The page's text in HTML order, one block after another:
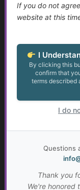
Talking to Aging
Appealing May
The Legal
Implications for
Resources for
Assisted Living
Considerations
If you do not
website at this
I
By clicking this
confirm that
terms described
I do
Questions
Thank you
We're honored